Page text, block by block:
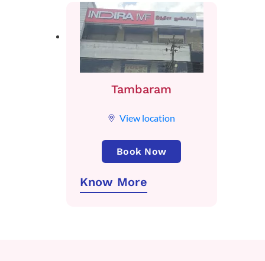
Tambaram
View location
Book Now
Know More